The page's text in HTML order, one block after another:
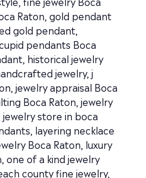
Raton, gold pendant
gold pendant,
pendants Boca
, historical jewelry
jewelry, j
, jewelry appraisal Boca
Boca Raton, jewelry
jewelry store in boca
, layering necklace
Boca Raton, luxury
, one of a kind jewelry
county fine jewelry,